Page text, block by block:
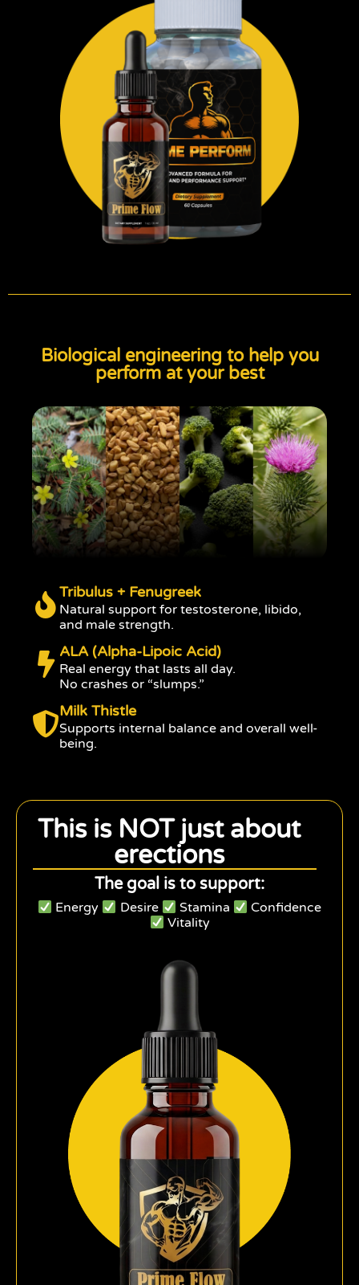
Biological engineering to help you
perform at your best
Tribulus + Fenugreek
Natural support for testosterone, libido,
and male strength.
ALA (Alpha-Lipoic Acid)
Real energy that lasts all day.
No crashes or “slumps.”
Milk Thistle
Supports internal balance and overall well-
being.
This is NOT just about
erections
The goal is to support:
Energy Desire Stamina
Confidence
Vitality